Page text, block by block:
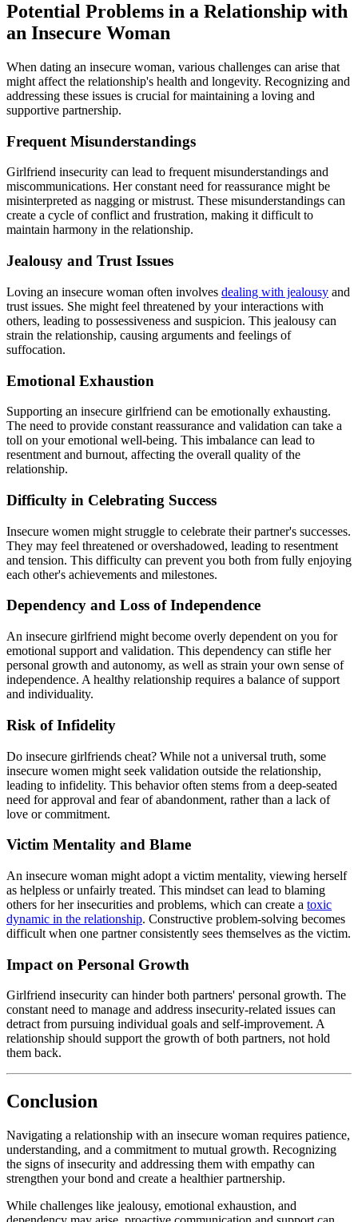
Potential Problems in a Relationship with
an Insecure Woman
When dating an insecure woman, various challenges can arise that
might affect the relationship's health and longevity. Recognizing and
addressing these issues is crucial for maintaining a loving and
supportive partnership.
Frequent Misunderstandings
Girlfriend insecurity can lead to frequent misunderstandings and
miscommunications. Her constant need for reassurance might be
misinterpreted as nagging or mistrust. These misunderstandings can
create a cycle of conflict and frustration, making it difficult to
maintain harmony in the relationship.
Jealousy and Trust Issues
Loving an insecure woman often involves dealing with jealousy and
trust issues. She might feel threatened by your interactions with
others, leading to possessiveness and suspicion. This jealousy can
strain the relationship, causing arguments and feelings of
suffocation.
Emotional Exhaustion
Supporting an insecure girlfriend can be emotionally exhausting.
The need to provide constant reassurance and validation can take a
toll on your emotional well-being. This imbalance can lead to
resentment and burnout, affecting the overall quality of the
relationship.
Difficulty in Celebrating Success
Insecure women might struggle to celebrate their partner's successes.
They may feel threatened or overshadowed, leading to resentment
and tension. This difficulty can prevent you both from fully enjoying
each other's achievements and milestones.
Dependency and Loss of Independence
An insecure girlfriend might become overly dependent on you for
emotional support and validation. This dependency can stifle her
personal growth and autonomy, as well as strain your own sense of
independence. A healthy relationship requires a balance of support
and individuality.
Risk of Infidelity
Do insecure girlfriends cheat? While not a universal truth, some
insecure women might seek validation outside the relationship,
leading to infidelity. This behavior often stems from a deep-seated
need for approval and fear of abandonment, rather than a lack of
love or commitment.
Victim Mentality and Blame
An insecure woman might adopt a victim mentality, viewing herself
as helpless or unfairly treated. This mindset can lead to blaming
others for her insecurities and problems, which can create a toxic
dynamic in the relationship. Constructive problem-solving becomes
difficult when one partner consistently sees themselves as the victim.
Impact on Personal Growth
Girlfriend insecurity can hinder both partners' personal growth. The
constant need to manage and address insecurity-related issues can
detract from pursuing individual goals and self-improvement. A
relationship should support the growth of both partners, not hold
them back.
Conclusion
Navigating a relationship with an insecure woman requires patience,
understanding, and a commitment to mutual growth. Recognizing
the signs of insecurity and addressing them with empathy can
strengthen your bond and create a healthier partnership.
While challenges like jealousy, emotional exhaustion, and